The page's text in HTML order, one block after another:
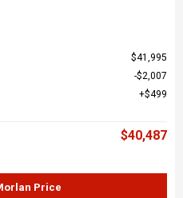
$41,995
$2,007
$499
$40,487
Price